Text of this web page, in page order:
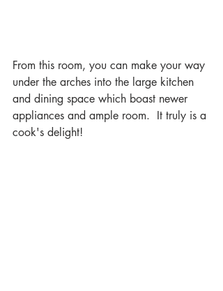
From this room, you can make your way
under the arches into the large kitchen
and dining space which boast newer
appliances and ample room.  It truly is a
cook's delight!